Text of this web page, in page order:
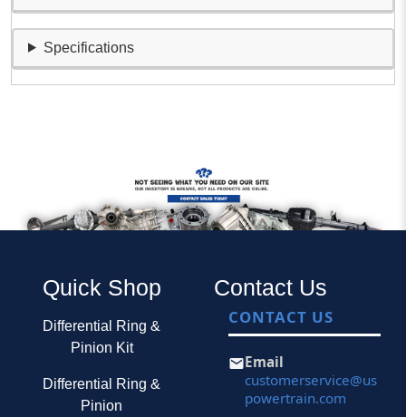
Specifications
Quick Shop
Differential Ring &
Pinion Kit
Differential Ring &
Pinion
Contact Us
CONTACT US
Email
customerservice@us
powertrain.com